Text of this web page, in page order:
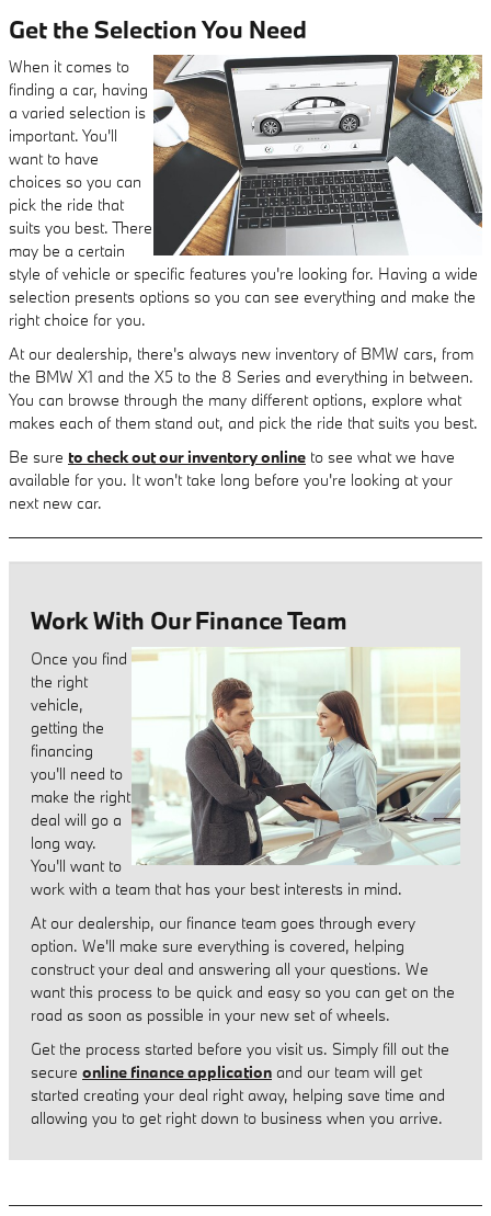
Get the Selection You Need
When it comes to
finding a car, having
a varied selection is
important. You'll
want to have
choices so you can
pick the ride that
suits you best. There
may be a certain
style of vehicle or specific features you're looking for. Having a wide
selection presents options so you can see everything and make the
right choice for you.
At our dealership, there's always new inventory of BMW cars, from
the BMW X1 and the X5 to the 8 Series and everything in between.
You can browse through the many different options, explore what
makes each of them stand out, and pick the ride that suits you best.
Be sure to check out our inventory online to see what we have
available for you. It won't take long before you're looking at your
next new car.
Work With Our Finance Team
Once you find
the right
vehicle,
getting the
financing
you'll need to
make the right
deal will go a
long way.
You'll want to
work with a team that has your best interests in mind.
At our dealership, our finance team goes through every
option. We'll make sure everything is covered, helping
construct your deal and answering all your questions. We
want this process to be quick and easy so you can get on the
road as soon as possible in your new set of wheels.
Get the process started before you visit us. Simply fill out the
secure online finance application and our team will get
started creating your deal right away, helping save time and
allowing you to get right down to business when you arrive.